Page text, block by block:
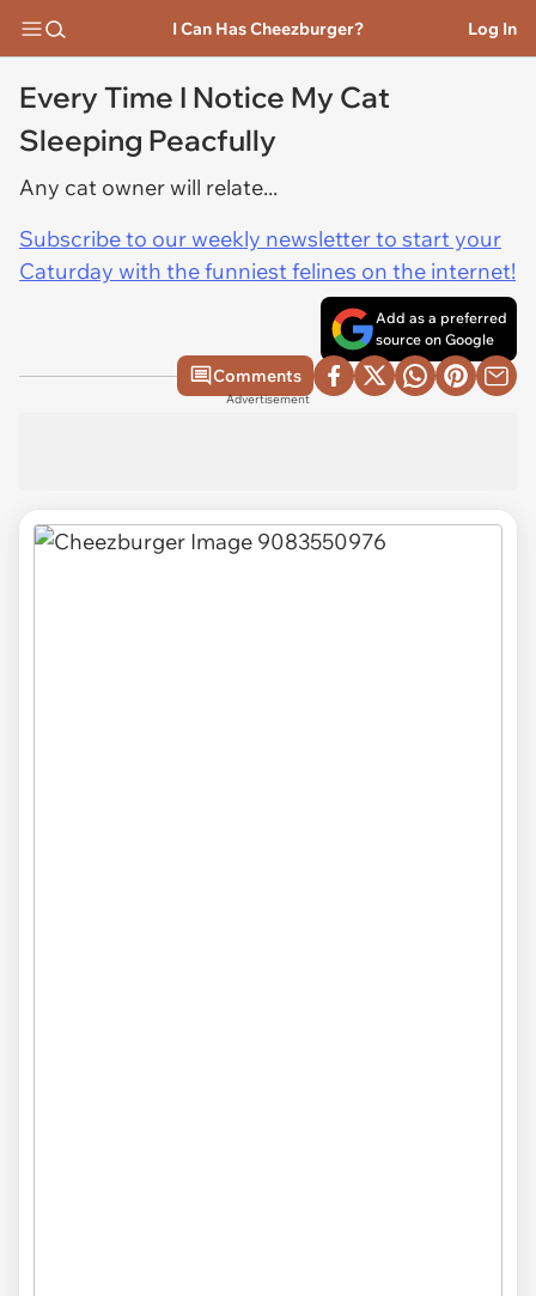
I Can Has Cheezburger? Log In
Every Time I Notice My Cat
Sleeping Peacfully
Any cat owner will relate...
Subscribe to our weekly newsletter to start your
Caturday with the funniest felines on the internet!
Add as a preferred
source on Google
Comments
Advertisement